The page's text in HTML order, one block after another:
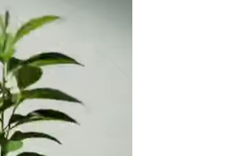
not been evaluated by the Food and
products are not intended to
prevent any disease.
All rights reserved.